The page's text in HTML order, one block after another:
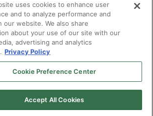
X, LLC.All rights reserved.
AUTHORIZED SERVICE
uses cookies to enhance user
and to analyze performance and
our website. We also share
about your use of our site with our
advertising and analytics
Privacy Policy
Cookie Preference Center
Accept All Cookies